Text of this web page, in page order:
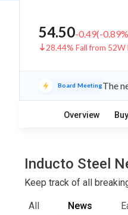
54.50-0.49(-0.89
28.44% Fall from 52W
Board MeetingThe
Overview
Inducto Steel
Keep track of all
All News